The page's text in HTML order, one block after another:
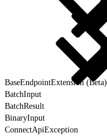
BaseEndpointExtension (Beta)
BatchInput
BatchResult
BinaryInput
ConnectApiException